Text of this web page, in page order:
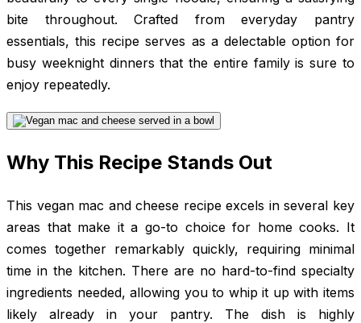
bite throughout. Crafted from everyday pantry
essentials, this recipe serves as a delectable option for
busy weeknight dinners that the entire family is sure to
enjoy repeatedly.
Why This Recipe Stands Out
This vegan mac and cheese recipe excels in several key
areas that make it a go-to choice for home cooks. It
comes together remarkably quickly, requiring minimal
time in the kitchen. There are no hard-to-find specialty
ingredients needed, allowing you to whip it up with items
likely already in your pantry. The dish is highly